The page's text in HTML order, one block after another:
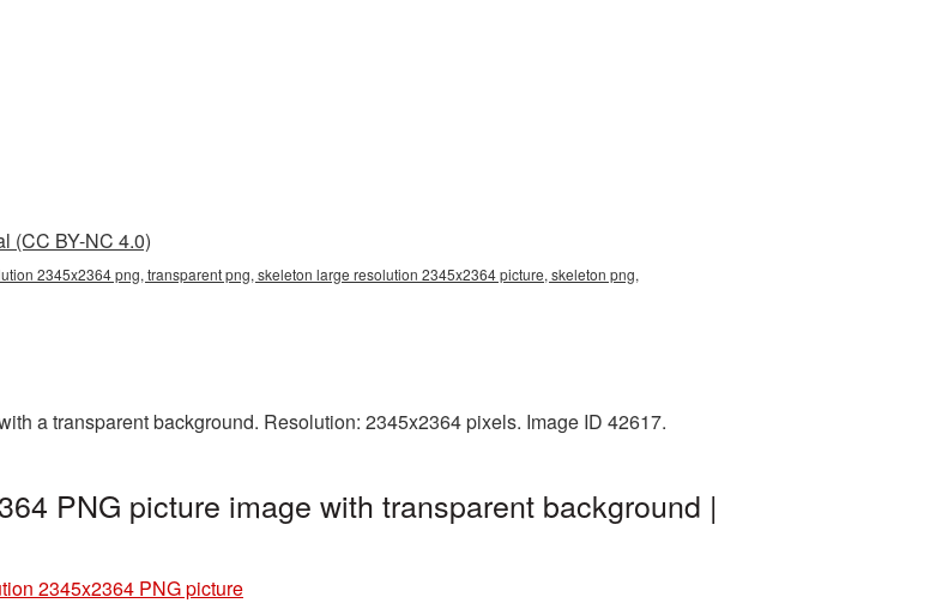
(CC BY-NC 4.0)
2345x2364 png, transparent png, skeleton large resolution 2345x2364 picture, skeleton png,
a transparent background. Resolution: 2345x2364 pixels. Image ID 42617.
PNG picture image with transparent background |
2345x2364 PNG picture